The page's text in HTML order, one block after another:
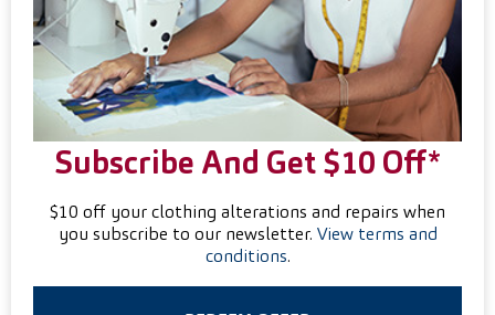
Subscribe And Get $10 Off*
$10 off your clothing alterations and repairs when
you subscribe to our newsletter. View terms and
conditions.